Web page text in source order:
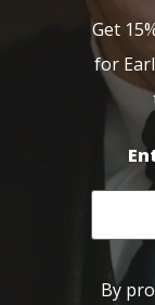
Get
for
By